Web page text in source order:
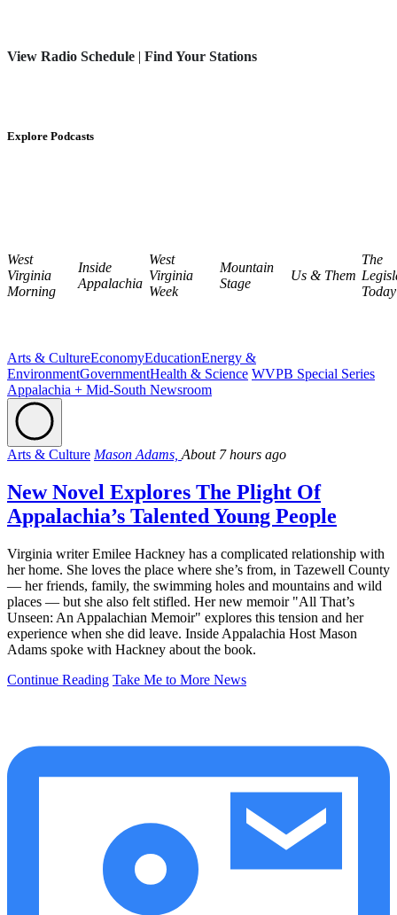
View Radio Schedule | Find Your Stations
Explore Podcasts
West
Virginia
Morning
Inside
Appalachia
West
Virginia
Week
Mountain
Stage
Us & Them
The
Today
Arts & CultureEconomyEducationEnergy &
EnvironmentGovernmentHealth & Science WVPB Special Series
Appalachia + Mid-South Newsroom
Arts & Culture Mason Adams, About 7 hours ago
New Novel Explores The Plight Of
Appalachia’s Talented Young People
Virginia writer Emilee Hackney has a complicated relationship with
her home. She loves the place where she’s from, in Tazewell County
— her friends, family, the swimming holes and mountains and wild
places — but she also felt stifled. Her new memoir "All That’s
Unseen: An Appalachian Memoir" explores this tension and her
experience when she did leave. Inside Appalachia Host Mason
Adams spoke with Hackney about the book.
Continue Reading Take Me to More News